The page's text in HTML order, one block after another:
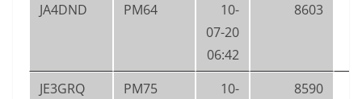
JA4DND PM64
10-
07-20
06:42
8603
JE3GRQ PM75
10-
8590